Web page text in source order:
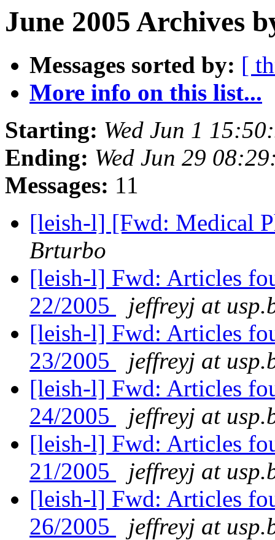
June 2005 Archives
Messages sorted by: [
More info on this list...
Starting: Wed Jun 1
Ending: Wed Jun 29
Messages: 11
[leish-l] [Fwd: Medical
Brturbo
[leish-l] Fwd: Articles
22/2005
jeffreyj at
[leish-l] Fwd: Articles
23/2005
jeffreyj at
[leish-l] Fwd: Articles
24/2005
jeffreyj at
[leish-l] Fwd: Articles
21/2005
jeffreyj at
[leish-l] Fwd: Articles
26/2005
jeffreyj at